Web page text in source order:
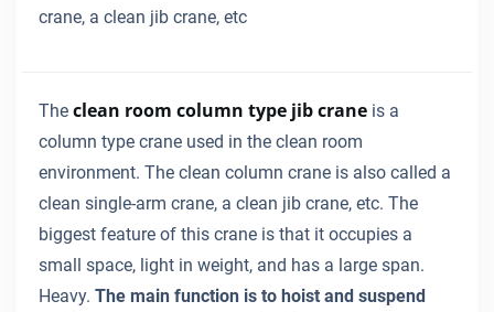
crane, a clean jib crane, etc
The clean room column type jib crane is a
column type crane used in the clean room
environment. The clean column crane is also called a
clean single-arm crane, a clean jib crane, etc. The
biggest feature of this crane is that it occupies a
small space, light in weight, and has a large span.
Heavy. The main function is to hoist and suspend